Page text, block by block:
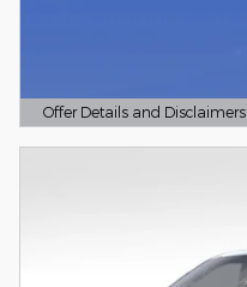
Offer Details and Disclaimers
Open Details Modal